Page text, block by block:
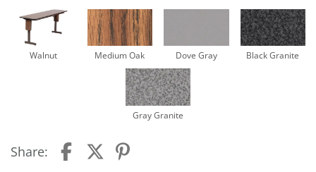
Walnut Medium Oak Dove Gray Black Granite
Gray Granite
Share: